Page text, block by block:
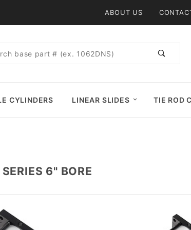
ABOUT US
CYLINDERS LINEAR SLIDES TIE ROD
6" BORE